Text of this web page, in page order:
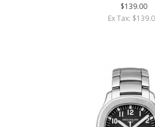
$139.00
Ex Tax: